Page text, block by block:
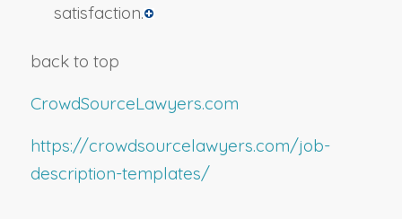
satisfaction.
back to top
CrowdSourceLawyers.com
https://crowdsourcelawyers.com/job-
description-templates/